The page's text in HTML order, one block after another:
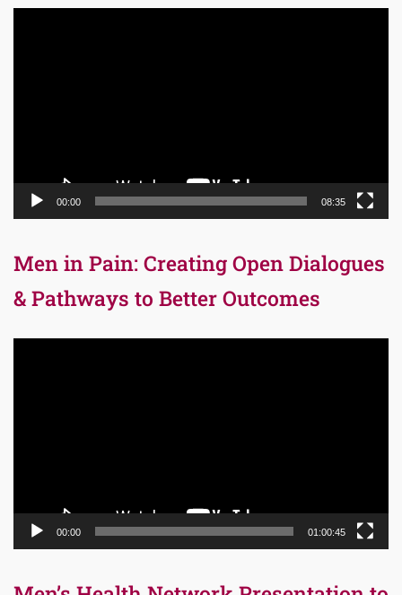
00:00 08:35
Men in Pain: Creating Open Dialogues
& Pathways to Better Outcomes
00:00 01:00:45